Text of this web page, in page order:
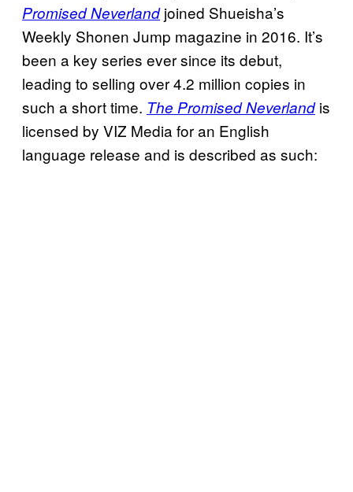
Promised Neverlandjoined Shueisha’s
Weekly Shonen Jump magazine in 2016. It’s
been a key series ever since its debut,
leading to selling over 4.2 million copies in
such a short time. The Promised Neverlandis
licensed by VIZ Media for an English
language release and is described as such: